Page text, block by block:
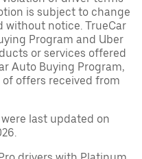
is subject to change
without notice. TrueCar
Program and Uber
or services offered
Auto Buying Program,
offers received from
last updated on